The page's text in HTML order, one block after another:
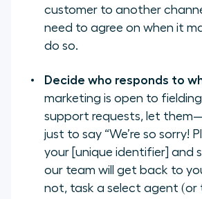
customer to another
need to agree on when it
do so.
Decide who responds to
marketing is open to
support requests, let
just to say “We’re so sorry!
your [unique identifier] and
our team will get back to
not, task a select agent (or